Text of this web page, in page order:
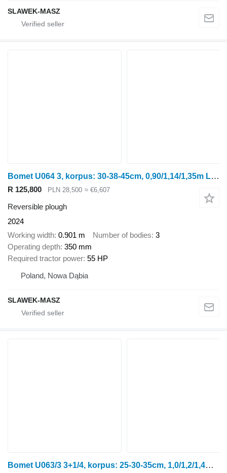
SLAWEK-MASZ
Bomet U064 3, korpus: 30-38-45cm, 0,90/1,14/1,35m Leo
R 125,800 PLN 28,500 ≈ €6,607
Reversible plough
2024
Working width 0.901 m Number of bodies 3
Operating depth 350 mm
Required tractor power 55 HP
Poland, Nowa Dąbia
SLAWEK-MASZ
Bomet U063/3 3+1/4, korpus: 25-30-35cm, 1,0/1,2/1,4m Leo